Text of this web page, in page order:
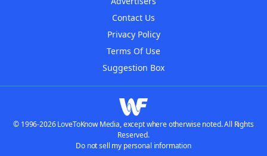
Contact Us
Privacy Policy
Terms Of Use
Suggestion Box
© 1996-2026 LoveToKnow Media, except where otherwise noted. All Rights
Reserved.
Do not sell my personal information